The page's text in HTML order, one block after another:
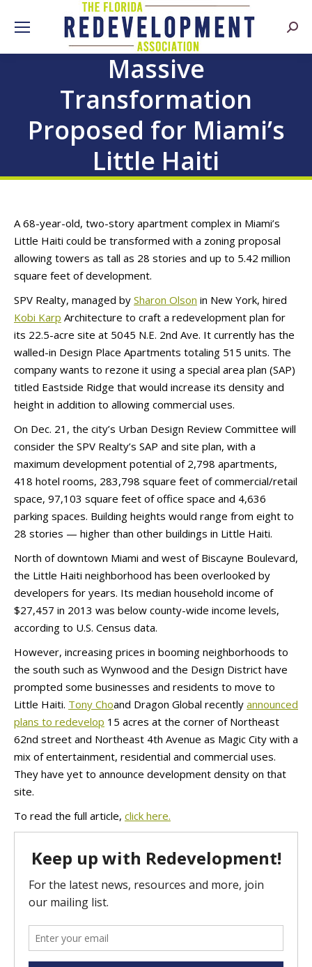
Massive
Transformation
Proposed for Miami’s
Little Haiti
A 68-year-old, two-story apartment complex in Miami’s
Little Haiti could be transformed with a zoning proposal
allowing towers as tall as 28 stories and up to 5.42 million
square feet of development.
SPV Realty, managed by Sharon Olson in New York, hired
Kobi Karp Architecture to craft a redevelopment plan for
its 22.5-acre site at 5045 N.E. 2nd Ave. It currently has the
walled-in Design Place Apartments totaling 515 units. The
company wants to rezone it using a special area plan (SAP)
titled Eastside Ridge that would increase its density and
height in addition to allowing commercial uses.
On Dec. 21, the city’s Urban Design Review Committee will
consider the SPV Realty’s SAP and site plan, with a
maximum development potential of 2,798 apartments,
418 hotel rooms, 283,798 square feet of commercial/retail
space, 97,103 square feet of office space and 4,636
parking spaces. Building heights would range from eight to
28 stories — higher than other buildings in Little Haiti.
North of downtown Miami and west of Biscayne Boulevard,
the Little Haiti neighborhood has been overlooked by
developers for years. Its median household income of
$27,457 in 2013 was below county-wide income levels,
according to U.S. Census data.
However, increasing prices in booming neighborhoods to
the south such as Wynwood and the Design District have
prompted some businesses and residents to move to
Little Haiti. Tony Choand Dragon Global recently announced
plans to redevelop 15 acres at the corner of Northeast
62nd street and Northeast 4th Avenue as Magic City with a
mix of entertainment, residential and commercial uses.
They have yet to announce development density on that
site.
To read the full article, click here.